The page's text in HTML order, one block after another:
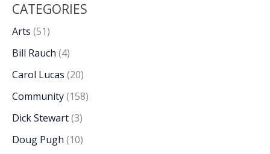
CATEGORIES
Arts (51)
Bill Rauch (4)
Carol Lucas (20)
Community(158)
Dick Stewart(3)
Doug Pugh (10)